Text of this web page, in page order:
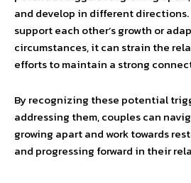
and develop in different
support each other’s growth or
circumstances, it can strain the
efforts to maintain a strong
By recognizing these potential
addressing them, couples can
growing apart and work towards
and progressing forward in their